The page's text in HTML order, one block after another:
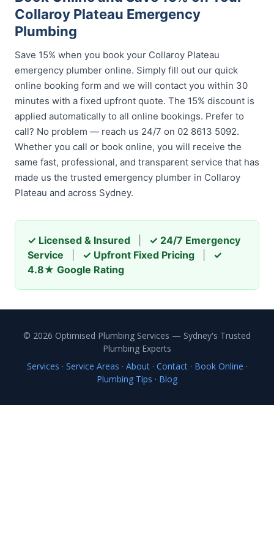
Collaroy Plateau Emergency
Plumbing
Save 15% when you book your Collaroy Plateau
emergency plumber online. Simply fill out our quick
online booking form and we will contact you within 30
minutes with a fixed upfront quote. The 15% discount is
applied automatically to all online bookings. Prefer to
call? No problem — reach us 24/7 on 02 8613 5092.
Whether you call or book online, you will receive the
same fast, professional, and transparent service that has
made us the trusted emergency plumber in Collaroy
Plateau and across Sydney.
✓ Licensed & Insured
✓ 24/7 Emergency
Service
✓ Upfront Fixed Pricing
✓
4.8★ Google Rating
© 2026 Optimised Plumbing Services — Sydney's Trusted
Plumbing Experts
Services · Service Areas · About· Contact· Book Online ·
Plumbing Tips · Blog